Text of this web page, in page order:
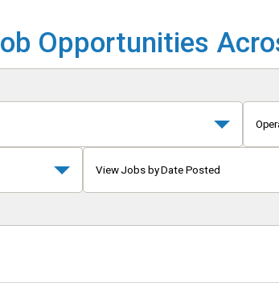
Opportunities
View Jobs by Date Posted